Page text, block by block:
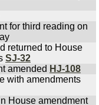
for third reading on
returned to House
SJ-32
amended HJ-108
with amendments
House amendment